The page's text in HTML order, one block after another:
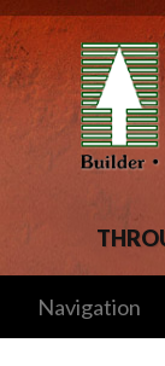
Navigation